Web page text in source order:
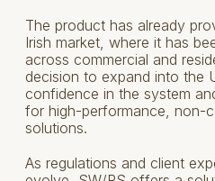
The product has already
Irish market, where it has
across commercial and
decision to expand into the
confidence in the system
for high-performance, non-
solutions.
As regulations and client